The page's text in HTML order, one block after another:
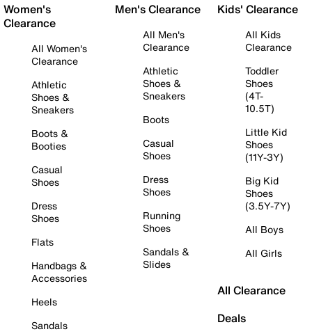
Women's
Clearance
All Women's
Clearance
Athletic
Shoes &
Sneakers
Boots &
Booties
Casual
Shoes
Dress
Shoes
Flats
Handbags &
Accessories
Heels
Sandals
Men's Clearance
All Men's
Clearance
Athletic
Shoes &
Sneakers
Boots
Casual
Shoes
Dress
Shoes
Running
Shoes
Sandals &
Slides
Kids' Clearance
All Kids
Clearance
Toddler
Shoes
(4T-
10.5T)
Little Kid
Shoes
(11Y-3Y)
Big Kid
Shoes
(3.5Y-7Y)
All Boys
All Girls
All Clearance
Deals